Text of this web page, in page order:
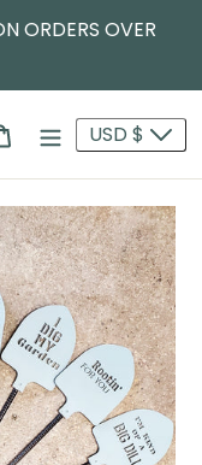
ORDERS OVER
Cart USD $